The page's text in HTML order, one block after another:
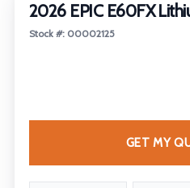
2026 EPIC E60FX
Stock #: 00002125
GET MY